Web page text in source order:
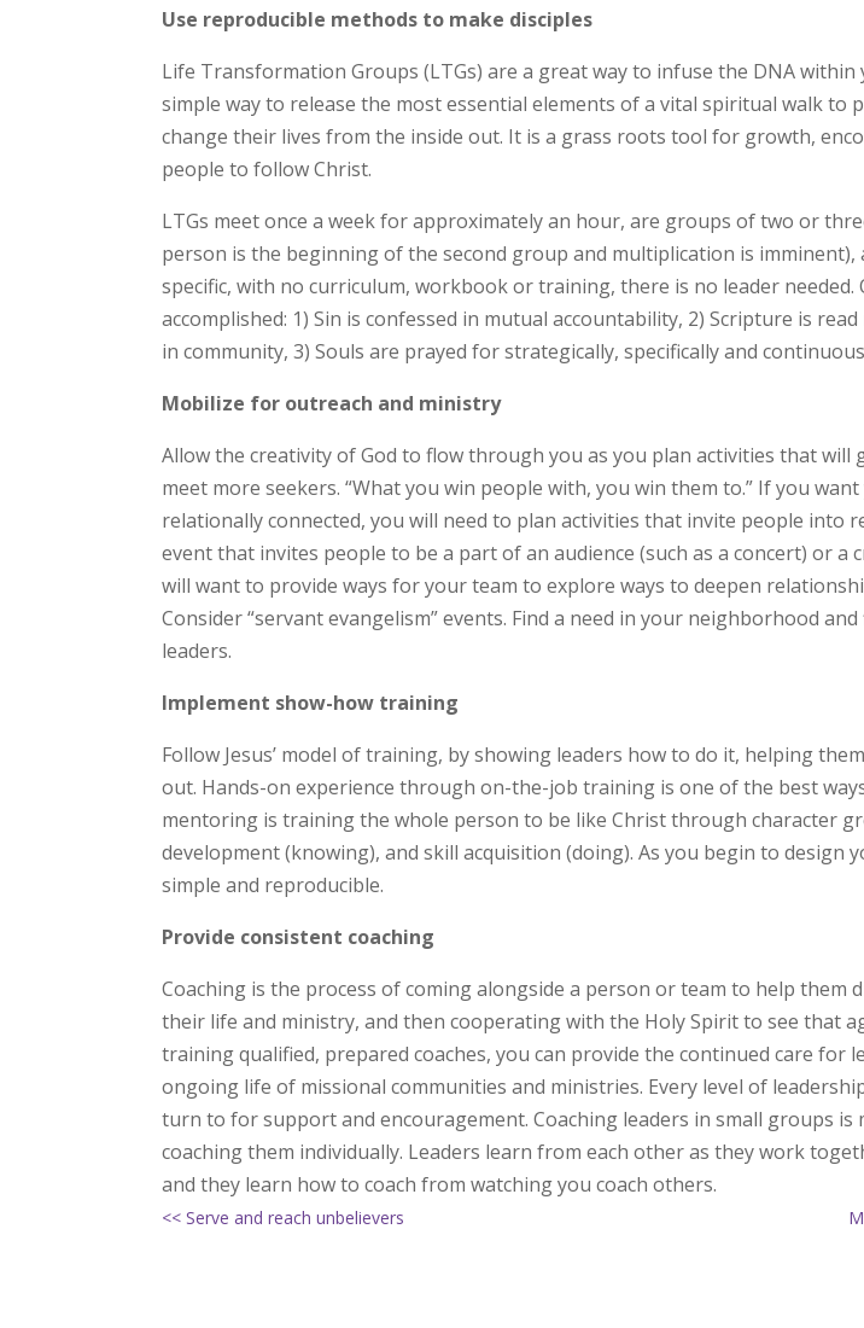
Use reproducible methods to make disciples
Life Transformation Groups (LTGs) are a great way to infuse the DNA within
simple way to release the most essential elements of a vital spiritual walk to
change their lives from the inside out. It is a grass roots tool for growth,
people to follow Christ.
LTGs meet once a week for approximately an hour, are groups of two or
person is the beginning of the second group and multiplication is
specific, with no curriculum, workbook or training, there is no leader needed.
accomplished: 1) Sin is confessed in mutual accountability, 2) Scripture is
in community, 3) Souls are prayed for strategically, specifically and
Mobilize for outreach and ministry
Allow the creativity of God to flow through you as you plan activities that
meet more seekers. “What you win people with, you win them to.” If you
relationally connected, you will need to plan activities that invite people into
event that invites people to be a part of an audience (such as a concert) or a
will want to provide ways for your team to explore ways to deepen
Consider “servant evangelism” events. Find a need in your neighborhood
leaders.
Implement show-how training
Follow Jesus’ model of training, by showing leaders how to do it, helping
out. Hands-on experience through on-the-job training is one of the best
mentoring is training the whole person to be like Christ through character
development (knowing), and skill acquisition (doing). As you begin to design
simple and reproducible.
Provide consistent coaching
Coaching is the process of coming alongside a person or team to help them
their life and ministry, and then cooperating with the Holy Spirit to see that
training qualified, prepared coaches, you can provide the continued care for
ongoing life of missional communities and ministries. Every level of
turn to for support and encouragement. Coaching leaders in small groups is
coaching them individually. Leaders learn from each other as they work
and they learn how to coach from watching you coach others.
<< Serve and reach unbelievers